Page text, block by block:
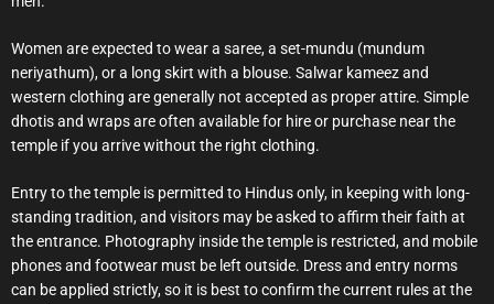
Women are expected to wear a saree, a set-mundu (mundum
neriyathum), or a long skirt with a blouse. Salwar kameez and
western clothing are generally not accepted as proper attire. Simple
dhotis and wraps are often available for hire or purchase near the
temple if you arrive without the right clothing.
Entry to the temple is permitted to Hindus only, in keeping with long-
standing tradition, and visitors may be asked to affirm their faith at
the entrance. Photography inside the temple is restricted, and mobile
phones and footwear must be left outside. Dress and entry norms
can be applied strictly, so it is best to confirm the current rules at the